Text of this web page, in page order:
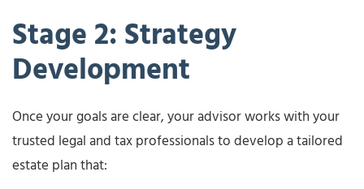
Stage 2: Strategy
Development
Once your goals are clear, your advisor works with your
trusted legal and tax professionals to develop a tailored
estate plan that: